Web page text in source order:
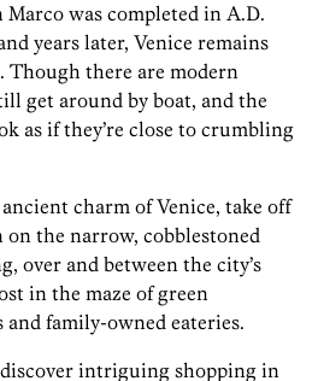
was completed in A.D.
years later, Venice remains
Though there are modern
get around by boat, and the
as if they’re close to crumbling
charm of Venice, take off
the narrow, cobblestoned
over and between the city’s
in the maze of green
family-owned eateries.
intriguing shopping in